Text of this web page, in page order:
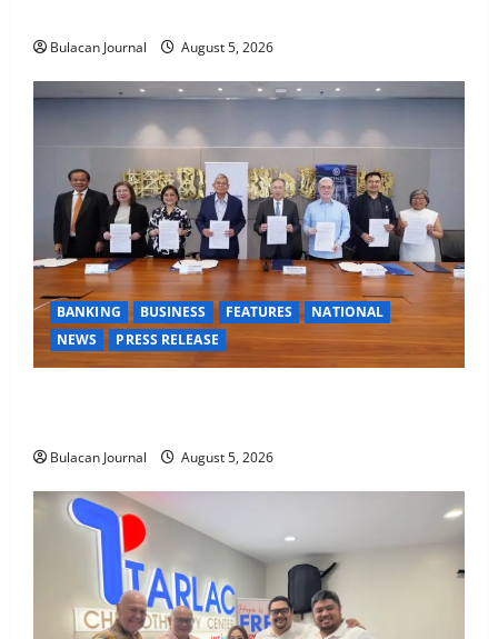
Bulacan Journal August 5, 2026
BANKING BUSINESS FEATURES
NATIONAL
NEWS
PRESS RELEASE
Bulacan Journal August 5, 2026